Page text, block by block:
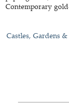
Contemporary
Castles, Gardens